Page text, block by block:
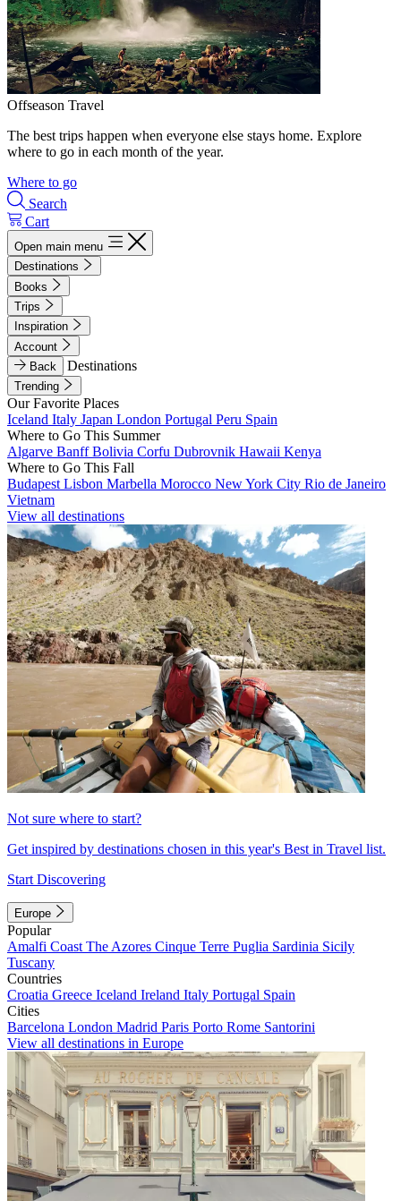
Offseason Travel
The best trips happen when everyone else stays home. Explore
where to go in each month of the year.
Where to go
Search
Cart
Open main menu
Destinations
Books
Trips
Inspiration
Account
Back
Destinations
Trending
Our Favorite Places
Iceland Italy Japan London Portugal Peru Spain
Where to Go This Summer
Algarve BanffBolivia Corfu Dubrovnik Hawaii Kenya
Where to Go This Fall
Budapest Lisbon Marbella Morocco New York City Rio de Janeiro
Vietnam
View all destinations
Not sure where to start?
Get inspired by destinations chosen in this year's Best in Travel list.
Start Discovering
Europe
Popular
Amalfi Coast The Azores Cinque Terre Puglia Sardinia Sicily
Tuscany
Countries
Croatia Greece Iceland Ireland Italy Portugal Spain
Cities
Barcelona London Madrid Paris Porto Rome Santorini
View all destinations in Europe